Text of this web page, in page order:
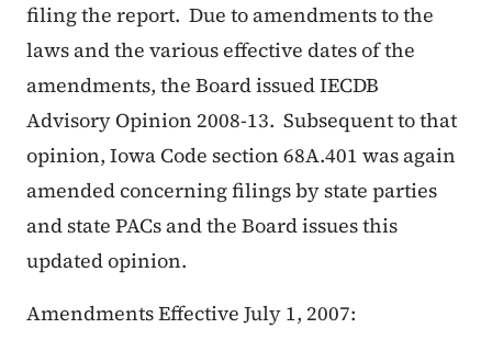
filing the report. Due to amendments to the
laws and the various effective dates of the
amendments, the Board issued IECDB
Advisory Opinion 2008-13. Subsequent to that
opinion, Iowa Code section 68A.401 was again
amended concerning filings by state parties
and state PACs and the Board issues this
updated opinion.
Amendments Effective July 1, 2007: